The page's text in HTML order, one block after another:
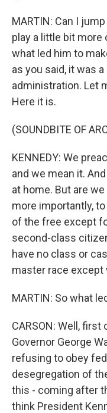
MARTIN: Can I
play a little bit more
what led him to
as you said, it was
administration. Let
Here it is.
(SOUNDBITE OF
KENNEDY: We
and we mean it.
at home. But are
more importantly,
of the free except
second-class
have no class or
master race
MARTIN: So what
CARSON: Well,
Governor George
refusing to obey
desegregation of
this - coming after
think President